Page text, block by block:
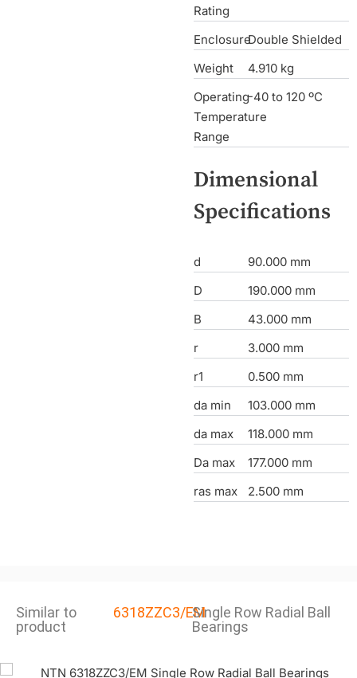
Rating
EnclosureDouble Shielded
Weight
4.910 kg
Operating
Temperature
Range
-40 to 120 ºC
Dimensional
Specifications
d
90.000 mm
D
190.000 mm
B
43.000 mm
r
3.000 mm
r1
0.500 mm
da min
103.000 mm
da max
118.000 mm
Da max
177.000 mm
ras max
2.500 mm
Similar to
product
6318ZZC3/EMSingle Row Radial Ball
Bearings